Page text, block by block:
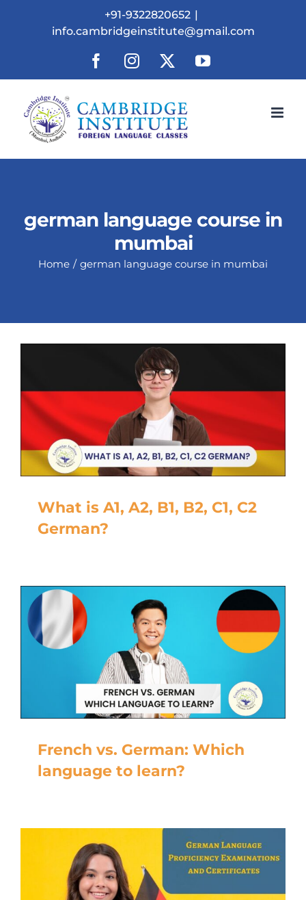
+91-9322820652 |
info.cambridgeinstitute@gmail.com
FacebookInstagram YouTube
german language course in
mumbai
Home german language course in mumbai
What is A1, A2, B1, B2, C1, C2
German?
French vs. German: Which
language to learn?